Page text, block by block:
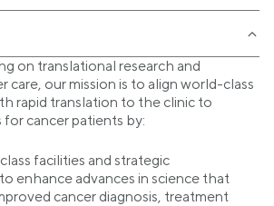
on translational research and
care, our mission is to align world-class
rapid translation to the clinic to
cancer patients by:
facilities and strategic
enhance advances in science that
cancer diagnosis, treatment